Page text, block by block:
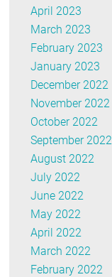
April 2023
March 2023
February 2023
January 2023
December 2022
November 2022
October 2022
September 2022
August 2022
July 2022
June 2022
May 2022
April 2022
March 2022
February 2022